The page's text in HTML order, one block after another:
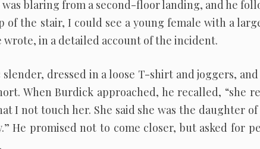
blaring from a second-floor landing, and he
of the stair, I could see a young female with a
wrote, in a detailed account of the incident.
slender, dressed in a loose T-shirt and joggers,
When Burdick approached, he recalled, “she
I not touch her. She said she was the daughter
He promised not to come closer, but asked for